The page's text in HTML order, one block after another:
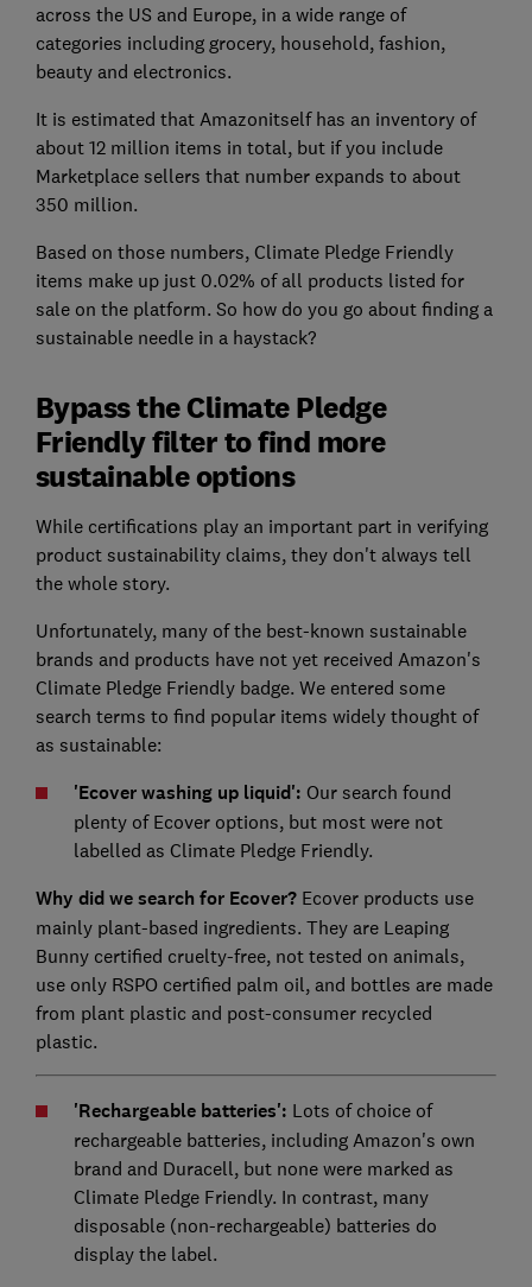
across the US and Europe, in a wide range of
categories including grocery, household, fashion,
beauty and electronics.
It is estimated that Amazonitself has an inventory of
about 12 million items in total, but if you include
Marketplace sellers that number expands to about
350 million.
Based on those numbers, Climate Pledge Friendly
items make up just 0.02% of all products listed for
sale on the platform. So how do you go about finding a
sustainable needle in a haystack?
Bypass the Climate Pledge
Friendly filter to find more
sustainable options
While certifications play an important part in verifying
product sustainability claims, they don't always tell
the whole story.
Unfortunately, many of the best-known sustainable
brands and products have not yet received Amazon's
Climate Pledge Friendly badge. We entered some
search terms to find popular items widely thought of
as sustainable:
'Ecover washing up liquid': Our search found
plenty of Ecover options, but most were not
labelled as Climate Pledge Friendly.
Why did we search for Ecover?Ecover products use
mainly plant-based ingredients. They are Leaping
Bunny certified cruelty-free, not tested on animals,
use only RSPO certified palm oil, and bottles are made
from plant plastic and post-consumer recycled
plastic.
'Rechargeable batteries': Lots of choice of
rechargeable batteries, including Amazon's own
brand and Duracell, but none were marked as
Climate Pledge Friendly. In contrast, many
disposable (non-rechargeable) batteries do
display the label.